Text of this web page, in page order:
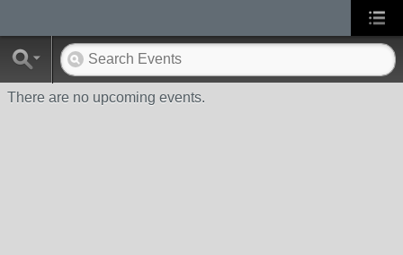
There are no upcoming events.